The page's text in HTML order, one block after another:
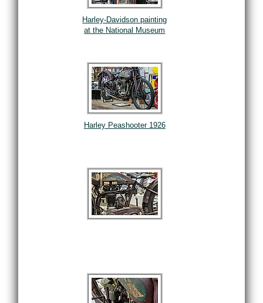
Harley-Davidson painting
at the National Museum
Harley Peashooter 1926